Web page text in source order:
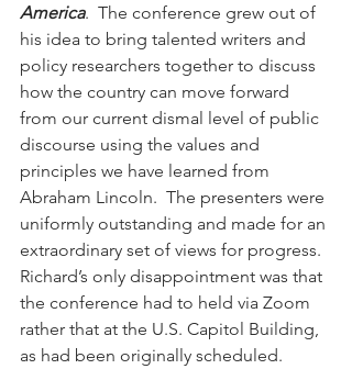
America.  The conference grew out of
his idea to bring talented writers and
policy researchers together to discuss
how the country can move forward
from our current dismal level of public
discourse using the values and
principles we have learned from
Abraham Lincoln.  The presenters were
uniformly outstanding and made for an
extraordinary set of views for progress.
Richard’s only disappointment was that
the conference had to held via Zoom
rather that at the U.S. Capitol Building,
as had been originally scheduled.